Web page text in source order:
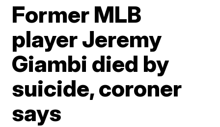
Former MLB
player Jeremy
Giambi died by
suicide, coroner
says